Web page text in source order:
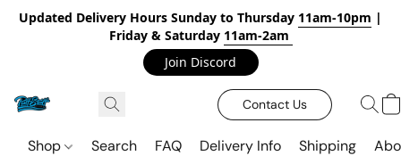
Updated Delivery Hours Sunday to Thursday 11am-10pm |
Friday & Saturday 11am-2am
Join Discord
Contact Us
Shop Search FAQ Delivery Info Shipping